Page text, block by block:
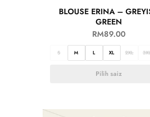
BLOUSE ERINA –
GREEN
RM89.00
S M L XL 2XL
Pilih saiz